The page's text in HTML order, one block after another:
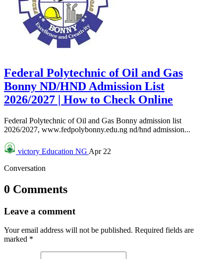
Federal Polytechnic of Oil and Gas
Bonny ND/HND Admission List
2026/2027 | How to Check Online
Federal Polytechnic of Oil and Gas Bonny admission list
2026/2027, www.fedpolybonny.edu.ng nd/hnd admission...
victory Education NG Apr 22
Conversation
0 Comments
Leave a comment
Your email address will not be published. Required fields are
marked *